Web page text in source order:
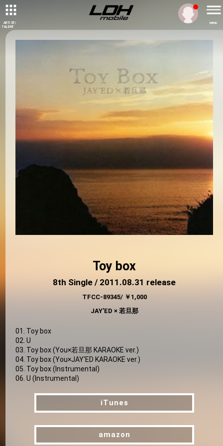
ARTIST/
TALENT
MENU
Toy box
8th Single / 2011.08.31 release
TFCC-89345/ ￥1,000
JAY'ED × 若旦那
01. Toy box
02. U
03. Toy box (You×若旦那 KARAOKE ver.)
04. Toy box (You×JAY'ED KARAOKE ver.)
05. Toy box (Instrumental)
06. U (Instrumental)
iTunes
amazon
amazon